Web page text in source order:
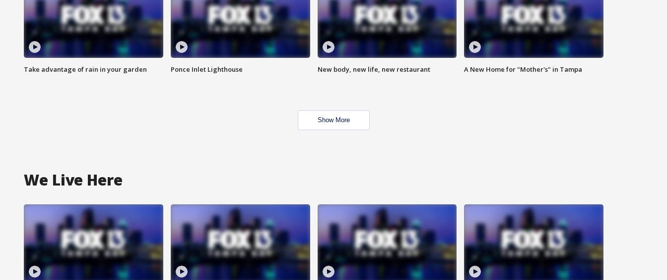
Take advantage of rain in your garden Ponce Inlet Lighthouse New body, new life, new restaurant A New Home for "Mother's" in Tampa
Show More
We Live Here